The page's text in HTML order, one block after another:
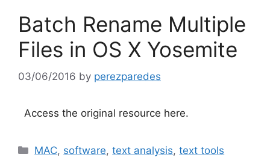
Batch Rename Multiple
Files in OS X Yosemite
03/06/2016 by perezparedes
Access the original resource here.
Categories
MAC, software,text analysis,text tools